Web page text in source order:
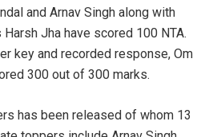
and Arnav Singh along with
Jha have scored 100 NTA.
key and recorded response, Om
300 out of 300 marks.
has been released of whom 13